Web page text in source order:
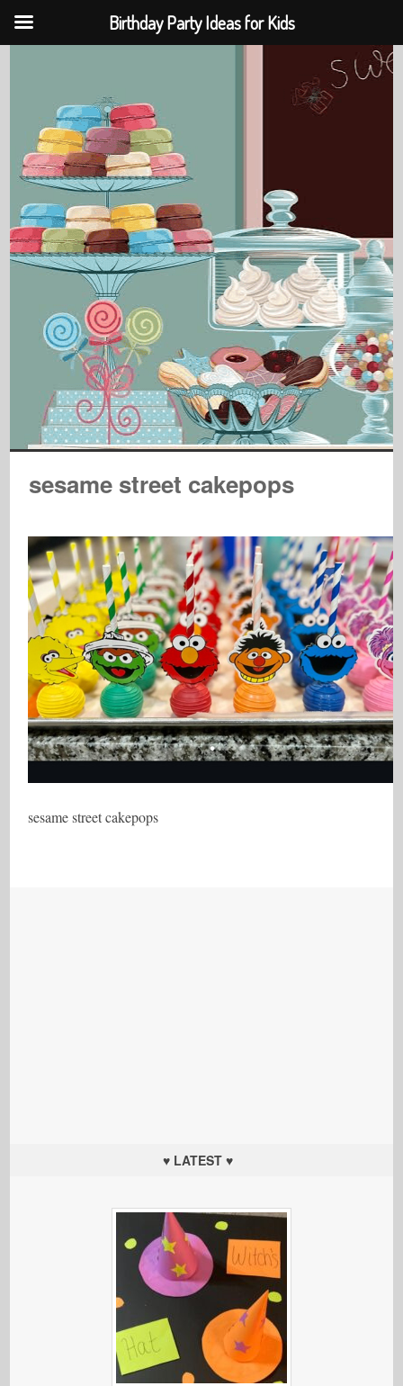
sesame street cakepops
sesame street cakepops
♥ LATEST ♥
Birthday Party Ideas for Kids